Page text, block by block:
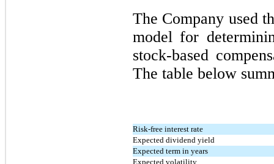
The Company used
model for
stock-based
The table below
Risk-free interest rate
Expected dividend yield
Expected term in years
Expected volatility